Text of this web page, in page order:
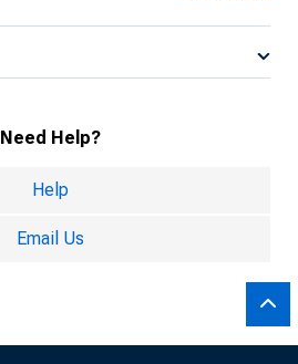
Need Help?
Help
Email Us